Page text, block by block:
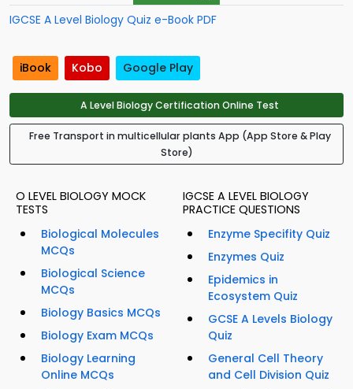
IGCSE A Level Biology Quiz e-Book PDF
iBook Kobo Google Play
A Level Biology Certification Online Test
Free Transport in multicellular plants App (App Store & Play
Store)
O LEVEL BIOLOGY MOCK
TESTS
Biological Molecules
MCQs
Biological Science
MCQs
Biology Basics MCQs
Biology Exam MCQs
Biology Learning
Online MCQs
IGCSE A LEVEL BIOLOGY
PRACTICE QUESTIONS
Enzyme Specifity Quiz
Enzymes Quiz
Epidemics in
Ecosystem Quiz
GCSE A Levels Biology
Quiz
General Cell Theory
and Cell Division Quiz